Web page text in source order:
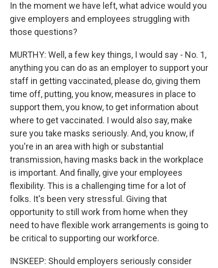
In the moment we have left, what advice would you
give employers and employees struggling with
those questions?
MURTHY: Well, a few key things, I would say - No. 1,
anything you can do as an employer to support your
staff in getting vaccinated, please do, giving them
time off, putting, you know, measures in place to
support them, you know, to get information about
where to get vaccinated. I would also say, make
sure you take masks seriously. And, you know, if
you're in an area with high or substantial
transmission, having masks back in the workplace
is important. And finally, give your employees
flexibility. This is a challenging time for a lot of
folks. It's been very stressful. Giving that
opportunity to still work from home when they
need to have flexible work arrangements is going to
be critical to supporting our workforce.
INSKEEP: Should employers seriously consider